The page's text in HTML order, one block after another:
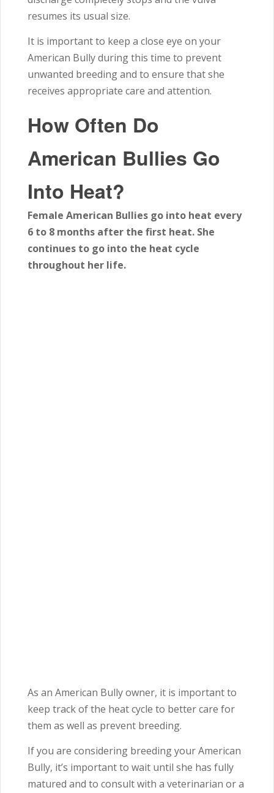
resumes its usual size.
It is important to keep a close eye on your
American Bully during this time to prevent
unwanted breeding and to ensure that she
receives appropriate care and attention.
How Often Do
American Bullies Go
Into Heat?
Female American Bullies go into heat every
6 to 8 months after the first heat. She
continues to go into the heat cycle
throughout her life.
As an American Bully owner, it is important to
keep track of the heat cycle to better care for
them as well as prevent breeding.
If you are considering breeding your American
Bully, it’s important to wait until she has fully
matured and to consult with a veterinarian or a